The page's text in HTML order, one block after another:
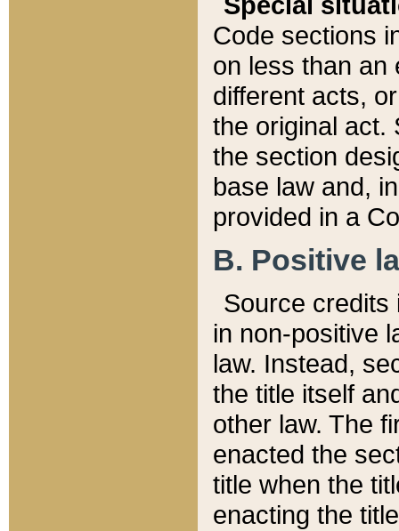
Code sections
on less than an
different acts,
the original act.
the section
base law and,
provided in a
B. Positive
Source credits
in non-positive
law. Instead,
the title itself
other law. The
enacted the
title when the
enacting the